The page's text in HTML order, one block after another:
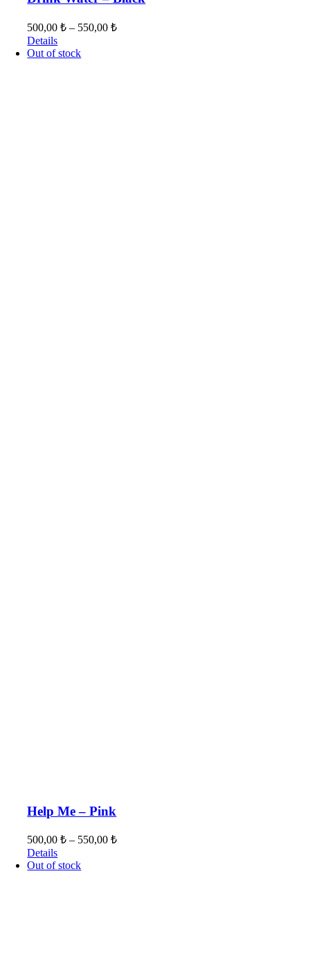
500,00₺ – 550,00₺
Details
Out of stock
Help Me – Pink
500,00₺ – 550,00₺
Details
Out of stock